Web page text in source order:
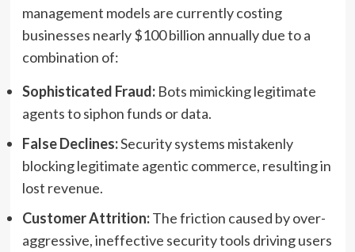
management models are currently costing
businesses nearly $100 billion annually due to a
combination of:
Sophisticated Fraud:Bots mimicking legitimate
agents to siphon funds or data.
False Declines:Security systems mistakenly
blocking legitimate agentic commerce, resulting in
lost revenue.
Customer Attrition:The friction caused by over-
aggressive, ineffective security tools driving users